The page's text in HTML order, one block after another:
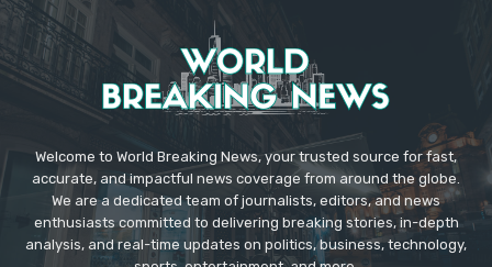
Welcome to World Breaking News, your trusted source for fast,
accurate, and impactful news coverage from around the globe.
We are a dedicated team of journalists, editors, and news
enthusiasts committed to delivering breaking stories, in-depth
analysis, and real-time updates on politics, business, technology,